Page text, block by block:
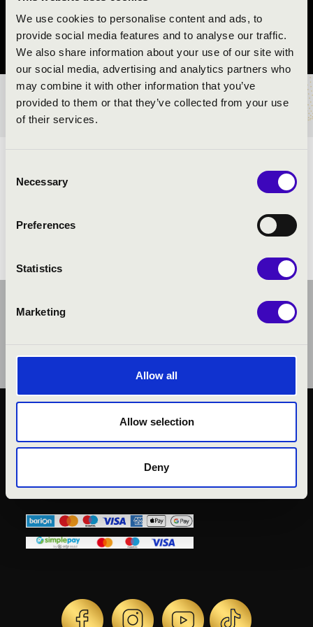
We use cookies to personalise content and ads, to
provide social media features and to analyse our traffic.
We also share information about your use of our site with
our social media, advertising and analytics partners who
may combine it with other information that you’ve
provided to them or that they’ve collected from your use
of their services.
Selection
Necessary
Preferences
Statistics
Marketing
Allow all
Allow selection
Deny
BÉRLET- ÉS JEGYÁRAK
KÖZÉRDEKŰ ADATOK
ADATVÉDELMI
JOGI NYILATKOZAT